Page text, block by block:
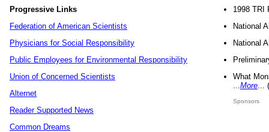
Progressive Links
Federation of American Scientists
Physicians for Social Responsibility
Public Employees for Environmental Responsibility
Union of Concerned Scientists
Alternet
Reader Supported News
Common Dreams
1998 TRI
National
National
What
More
Sponsors